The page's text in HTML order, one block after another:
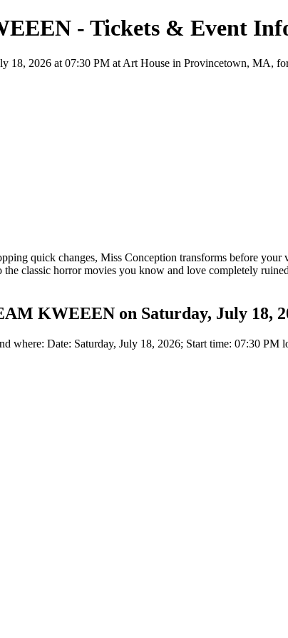
- Tickets & Event
2026 at 07:30 PM at Art House in Provincetown, MA,
quick changes, Miss Conception transforms before your
classic horror movies you know and love completely
KWEEEN on Saturday, July 18,
Date: Saturday, July 18, 2026; Start time: 07:30 PM